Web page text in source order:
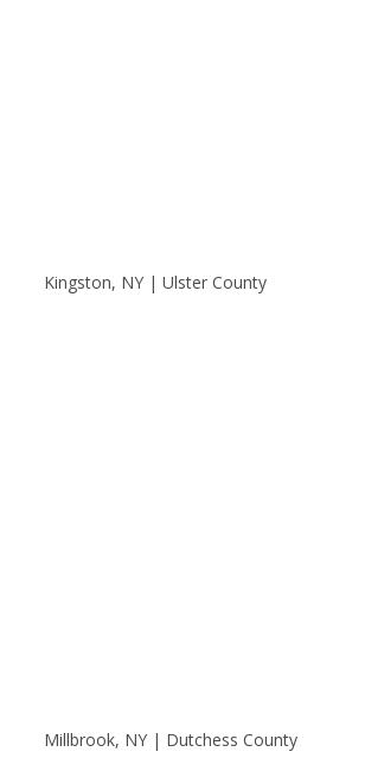
Kingston, NY | Ulster County
Millbrook, NY | Dutchess County